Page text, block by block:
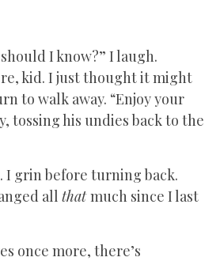
I know?” I laugh.
kid. I just thought it might
to walk away. “Enjoy your
tossing his undies back to the
I grin before turning back.
all thatmuch since I last
once more, there’s